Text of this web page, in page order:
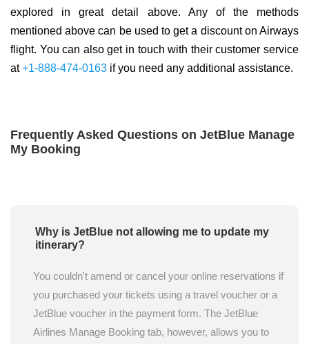
explored in great detail above. Any of the methods
mentioned above can be used to get a discount on Airways
flight. You can also get in touch with their customer service
at+1-888-474-0163 if you need any additional assistance.
Frequently Asked Questions on JetBlue Manage
My Booking
Why is JetBlue not allowing me to update my
itinerary?
You couldn't amend or cancel your online reservations if
you purchased your tickets using a travel voucher or a
JetBlue voucher in the payment form. The JetBlue
Airlines Manage Booking tab, however, allows you to